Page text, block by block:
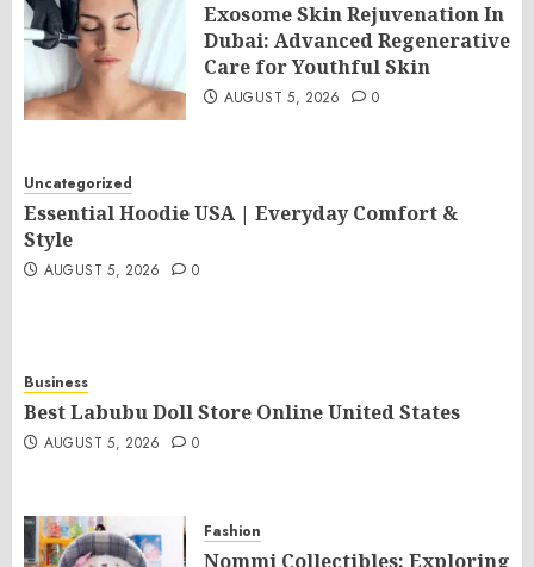
Exosome Skin Rejuvenation In
Dubai: Advanced Regenerative
Care for Youthful Skin
AUGUST 5, 2026 0
Uncategorized
Essential Hoodie USA | Everyday Comfort &
Style
AUGUST 5, 2026 0
Business
Best Labubu Doll Store Online United States
AUGUST 5, 2026 0
Fashion
Nommi Collectibles: Exploring